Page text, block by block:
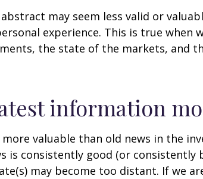
may seem less valid or
experience. This is true when
the state of the markets, and
information
valuable than old news in the
is consistently good (or consistently
may become too distant. If we